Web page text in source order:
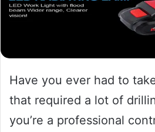
Have you ever had to
that required a lot of
you’re a professional